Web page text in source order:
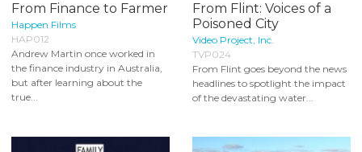
From Finance to Farmer
Happen Films
HAP012
Andrew Martin once worked in
the finance industry in Australia,
but after learning about the
true...
From Flint: Voices of a
Poisoned City
Video Project, Inc.
TVP024
From Flint goes beyond the news
headlines to spotlight the impact
of the devastating water...